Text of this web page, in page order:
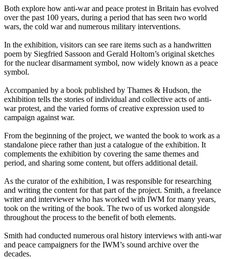
Both explore how anti-war and peace protest in Britain has evolved
over the past 100 years, during a period that has seen two world
wars, the cold war and numerous military interventions.
In the exhibition, visitors can see rare items such as a handwritten
poem by Siegfried Sassoon and Gerald Holtom’s original sketches
for the nuclear disarmament symbol, now widely known as a peace
symbol.
Accompanied by a book published by Thames & Hudson, the
exhibition tells the stories of individual and collective acts of anti-
war protest, and the varied forms of creative expression used to
campaign against war.
From the beginning of the project, we wanted the book to work as a
standalone piece rather than just a catalogue of the exhibition. It
complements the exhibition by covering the same themes and
period, and sharing some content, but offers additional detail.
As the curator of the exhibition, I was responsible for researching
and writing the content for that part of the project. Smith, a freelance
writer and interviewer who has worked with IWM for many years,
took on the writing of the book. The two of us worked alongside
throughout the process to the benefit of both elements.
Smith had conducted numerous oral history interviews with anti-war
and peace campaigners for the IWM’s sound archive over the
decades.